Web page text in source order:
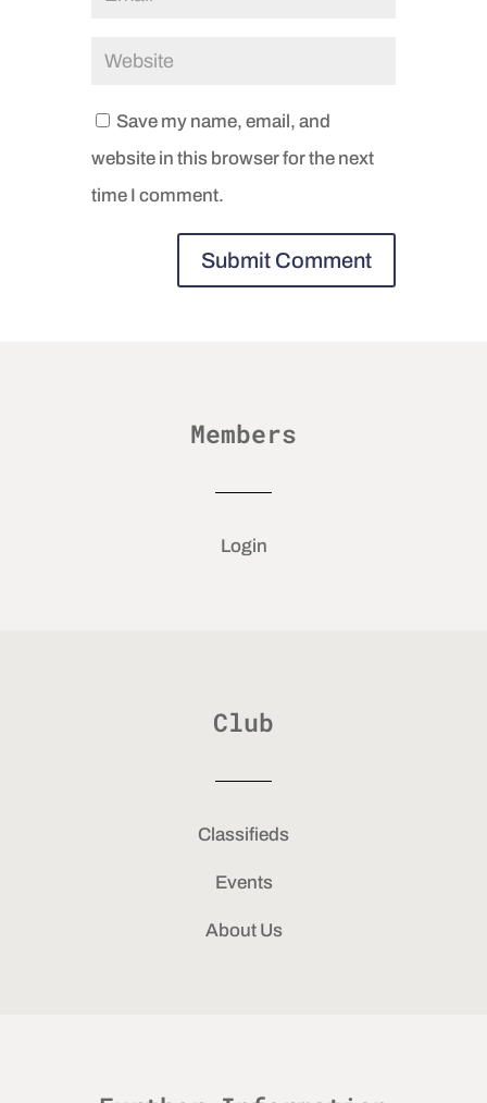
Save my name, email, and
website in this browser for the next
time I comment.
Members
Login
Club
Classifieds
Events
About Us